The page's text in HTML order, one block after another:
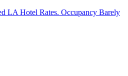
LA Hotel Rates. Occupancy Barely